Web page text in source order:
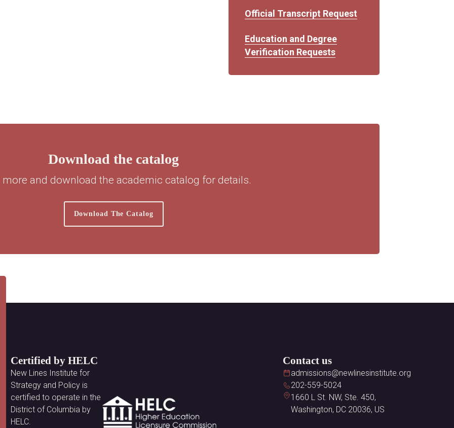
Official Transcript Request
Education and Degree
Verification Requests
Download the catalog
more and download the academic catalog for details.
Download The Catalog
Certified by HELC
New Lines Institute for
Strategy and Policy is
certified to operate in the
District of Columbia by
HELC.
Contact us
admissions@newlinesinstitute.org
202-559-5024
1660 L St. NW, Ste. 450,
Washington, DC 20036, US